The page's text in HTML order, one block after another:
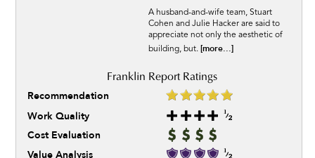
A husband-and-wife team, Stuart
Cohen and Julie Hacker are said to
appreciate not only the aesthetic of
building, but. [more...]
Recommendation
Work Quality
Cost Evaluation
Value Analysis